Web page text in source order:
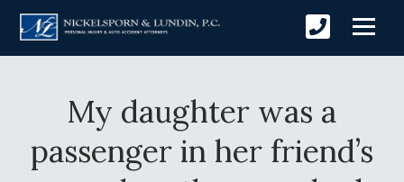
My daughter was a
passenger in her friend’s